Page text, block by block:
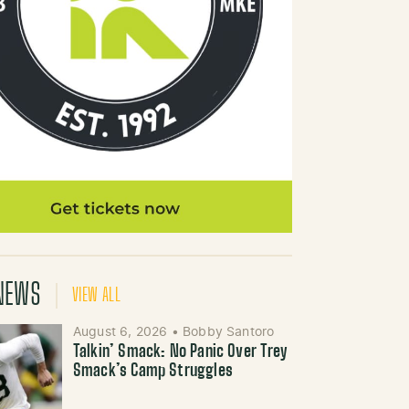
VIEW ALL
August 6, 2026 • Bobby Santoro
Talkin’ Smack: No Panic Over Trey
Smack’s Camp Struggles